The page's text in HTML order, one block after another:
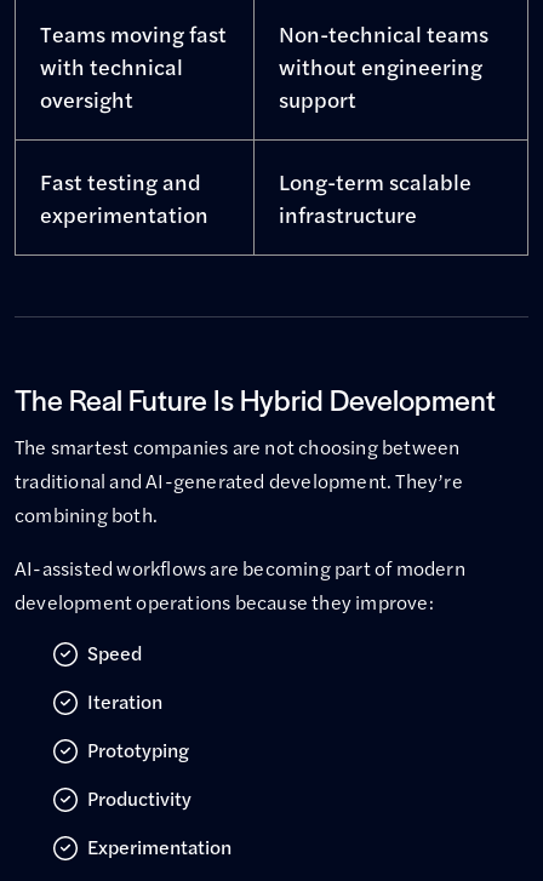
Teams moving fast
with technical
oversight
Non-technical teams
without engineering
support
Fast testing and
experimentation
Long-term scalable
infrastructure
The Real Future Is Hybrid Development
The smartest companies are not choosing between
traditional and AI-generated development. They’re
combining both.
AI-assisted workflows are becoming part of modern
development operations because they improve:
Speed
Iteration
Prototyping
Productivity
Experimentation